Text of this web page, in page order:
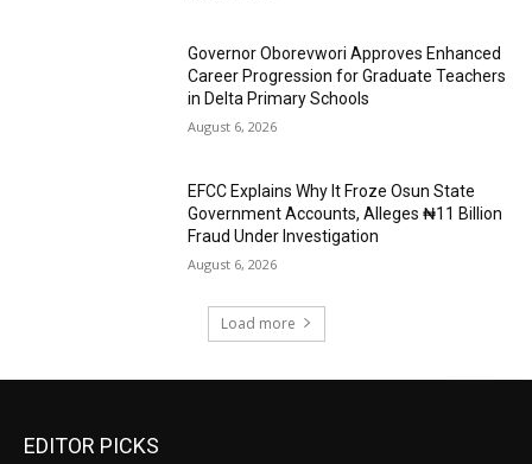
Governor Oborevwori Approves Enhanced
Career Progression for Graduate Teachers
in Delta Primary Schools
August 6, 2026
EFCC Explains Why It Froze Osun State
Government Accounts, Alleges ₦11 Billion
Fraud Under Investigation
August 6, 2026
Load more
EDITOR PICKS